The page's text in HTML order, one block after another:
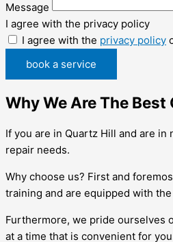
Message
I agree with the privacy policy
I agree with the privacy policy
book a service
Why We Are The
If you are in Quartz Hill and are
repair needs.
Why choose us? First and
training and are equipped with
Furthermore, we pride ourselves
at a time that is convenient for